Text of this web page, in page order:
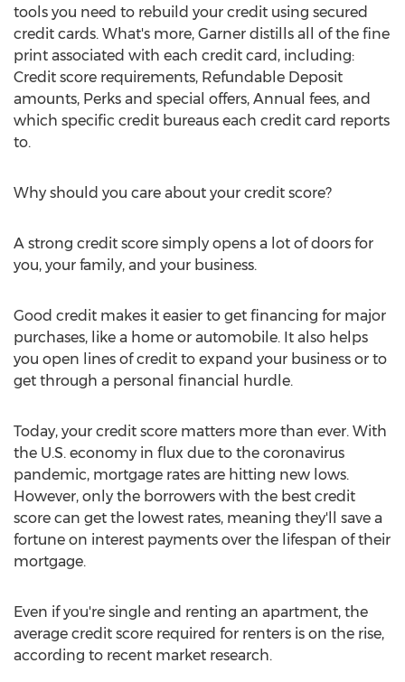
tools you need to rebuild your credit using secured
credit cards. What's more, Garner distills all of the fine
print associated with each credit card, including:
Credit score requirements, Refundable Deposit
amounts, Perks and special offers, Annual fees, and
which specific credit bureaus each credit card reports
to.
Why should you care about your credit score?
A strong credit score simply opens a lot of doors for
you, your family, and your business.
Good credit makes it easier to get financing for major
purchases, like a home or automobile. It also helps
you open lines of credit to expand your business or to
get through a personal financial hurdle.
Today, your credit score matters more than ever. With
the U.S. economy in flux due to the coronavirus
pandemic, mortgage rates are hitting new lows.
However, only the borrowers with the best credit
score can get the lowest rates, meaning they'll save a
fortune on interest payments over the lifespan of their
mortgage.
Even if you're single and renting an apartment, the
average credit score required for renters is on the rise,
according to recent market research.